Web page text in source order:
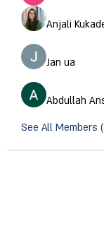
Anjali
Jan ua
Abdullah
See All Members